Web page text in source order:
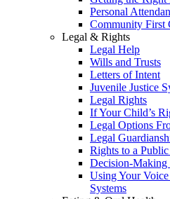
Personal
Community First
Legal & Rights
Legal Help
Wills and Trusts
Letters of Intent
Juvenile Justice
Legal Rights
If Your Child’s
Legal Options
Legal
Rights to a
Decision-Making
Using Your
Systems